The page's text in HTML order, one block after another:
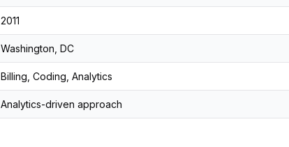
2011
Washington, DC
Billing, Coding, Analytics
Analytics-driven approach